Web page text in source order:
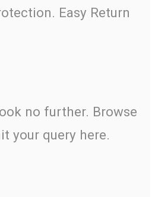
Easy Return
no further. Browse
your query here.